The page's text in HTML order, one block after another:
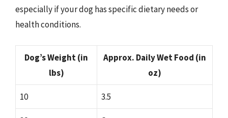
especially if your dog has specific dietary needs or
health conditions.
Dog’s Weight (in
lbs)
Approx. Daily Wet Food (in
oz)
10 3.5